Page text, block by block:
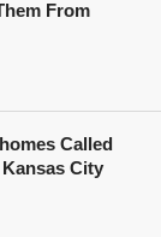
From
Called
City